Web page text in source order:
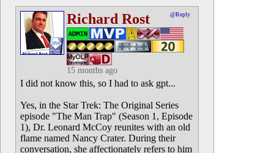
Richard Rost @Reply
15 months ago
I did not know this, so I had to ask gpt...
Yes, in the Star Trek: The Original Series
episode "The Man Trap" (Season 1, Episode
1), Dr. Leonard McCoy reunites with an old
flame named Nancy Crater. During their
conversation, she affectionately refers to him